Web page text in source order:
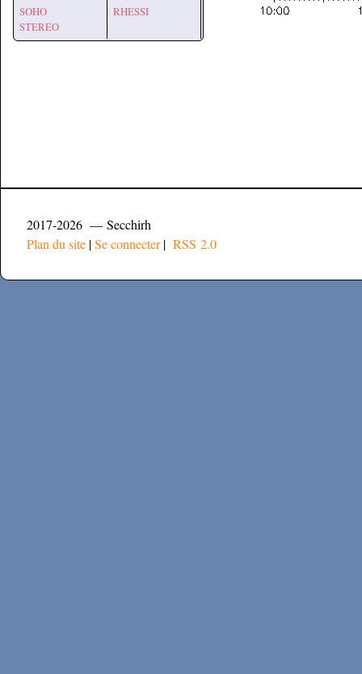
SOHO
STEREO
RHESSI
2017-2026 — Secchirh
Plan du site |Se connecter| RSS 2.0